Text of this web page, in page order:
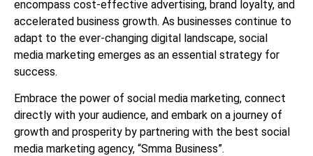
encompass cost-effective advertising, brand loyalty, and
accelerated business growth. As businesses continue to
adapt to the ever-changing digital landscape, social
media marketing emerges as an essential strategy for
success.
Embrace the power of social media marketing, connect
directly with your audience, and embark on a journey of
growth and prosperity by partnering with the best social
media marketing agency, “Smma Business”.